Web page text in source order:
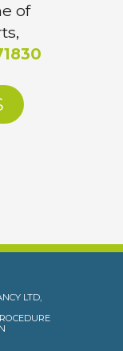
of
LTD,